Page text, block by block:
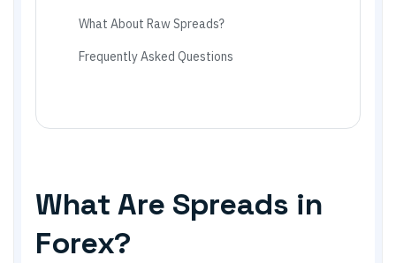
What About Raw Spreads?
Frequently Asked Questions
What Are Spreads in
Forex?